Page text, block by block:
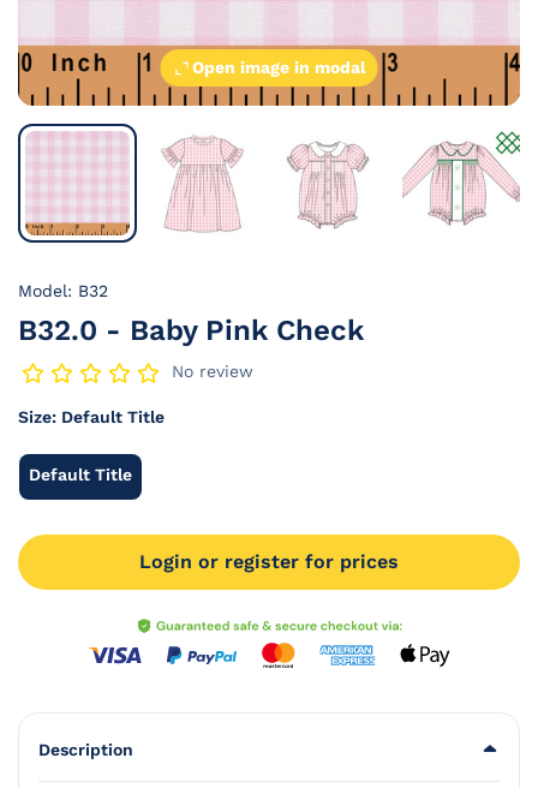
Open image in modal
Model: B32
B32.0 - Baby Pink Check
No review
Size: Default Title
Default Title
Title
Login or register for prices
Description